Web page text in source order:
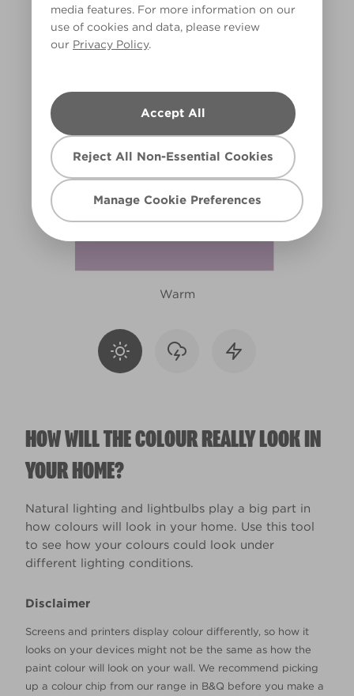
media features. For more information on our
use of cookies and data, please review
our Privacy Policy.
Accept All
Reject All Non-Essential Cookies
Manage Cookie Preferences
X15R40C
Warm
HOW WILL THE COLOUR REALLY LOOK IN
YOUR HOME?
Natural lighting and lightbulbs play a big part in
how colours will look in your home. Use this tool
to see how your colours could look under
different lighting conditions.
Disclaimer
Screens and printers display colour differently, so how it
looks on your devices might not be the same as how the
paint colour will look on your wall. We recommend picking
up a colour chip from our range in B&Q before you make a